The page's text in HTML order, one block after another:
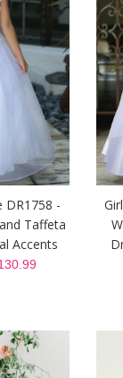
DR1758 -
Taffeta
Accents